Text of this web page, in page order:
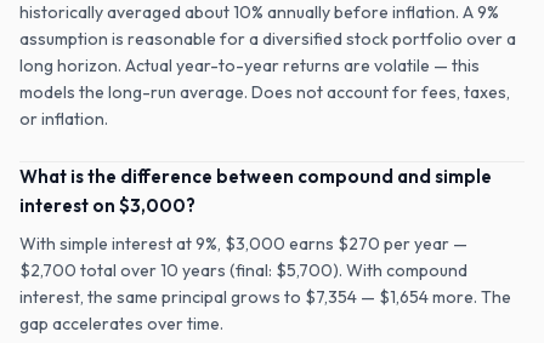
historically averaged about 10% annually before inflation. A 9%
assumption is reasonable for a diversified stock portfolio over a
long horizon. Actual year-to-year returns are volatile — this
models the long-run average. Does not account for fees, taxes,
or inflation.
What is the difference between compound and simple
interest on $3,000?
With simple interest at 9%, $3,000 earns $270 per year —
$2,700 total over 10 years (final: $5,700). With compound
interest, the same principal grows to $7,354 — $1,654 more. The
gap accelerates over time.